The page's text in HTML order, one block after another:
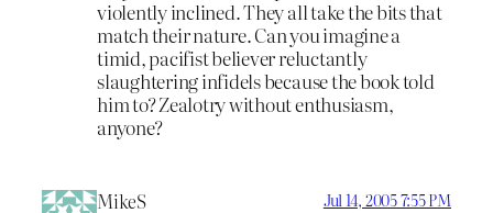
violently inclined. They all take the bits that
match their nature. Can you imagine a
timid, pacifist believer reluctantly
slaughtering infidels because the book told
him to? Zealotry without enthusiasm,
anyone?
MikeS Jul 14, 2005 7:55 PM